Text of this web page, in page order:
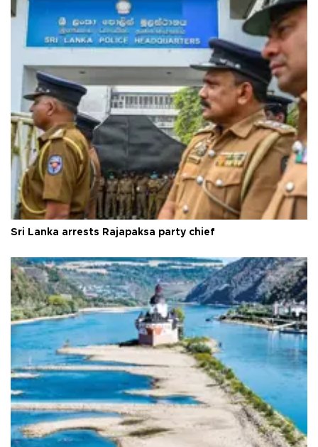
Sri Lanka arrests Rajapaksa party chief